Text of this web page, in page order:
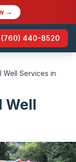
→
(760) 440-8520
Well Services in
Well